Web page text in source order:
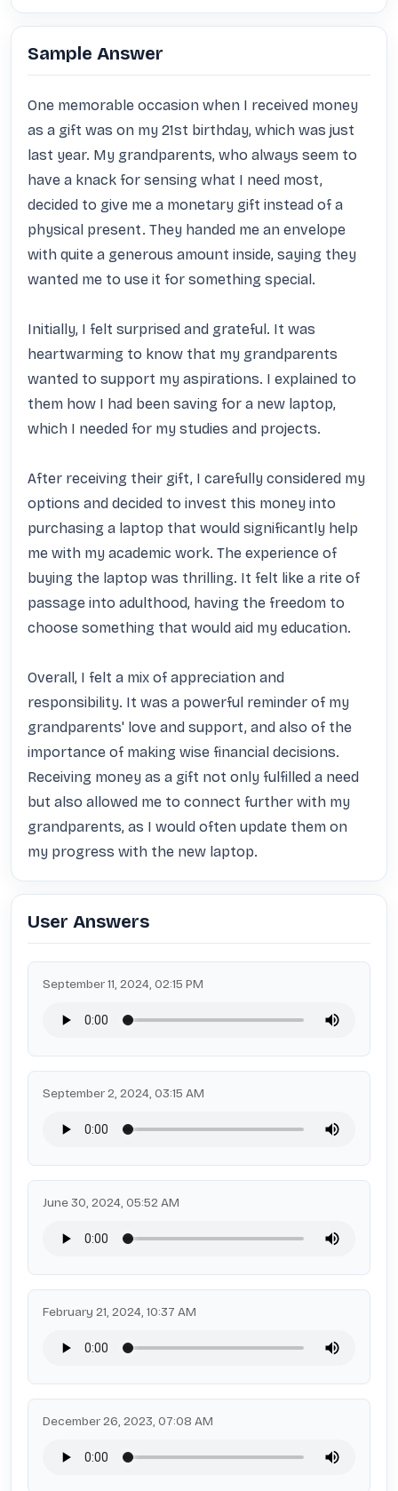
Sample Answer
One memorable occasion when I received money
as a gift was on my 21st birthday, which was just
last year. My grandparents, who always seem to
have a knack for sensing what I need most,
decided to give me a monetary gift instead of a
physical present. They handed me an envelope
with quite a generous amount inside, saying they
wanted me to use it for something special.
Initially, I felt surprised and grateful. It was
heartwarming to know that my grandparents
wanted to support my aspirations. I explained to
them how I had been saving for a new laptop,
which I needed for my studies and projects.
After receiving their gift, I carefully considered my
options and decided to invest this money into
purchasing a laptop that would significantly help
me with my academic work. The experience of
buying the laptop was thrilling. It felt like a rite of
passage into adulthood, having the freedom to
choose something that would aid my education.
Overall, I felt a mix of appreciation and
responsibility. It was a powerful reminder of my
grandparents' love and support, and also of the
importance of making wise financial decisions.
Receiving money as a gift not only fulfilled a need
but also allowed me to connect further with my
grandparents, as I would often update them on
my progress with the new laptop.
User Answers
September 11, 2024, 02:15 PM
September 2, 2024, 03:15 AM
June 30, 2024, 05:52 AM
February 21, 2024, 10:37 AM
December 26, 2023, 07:08 AM